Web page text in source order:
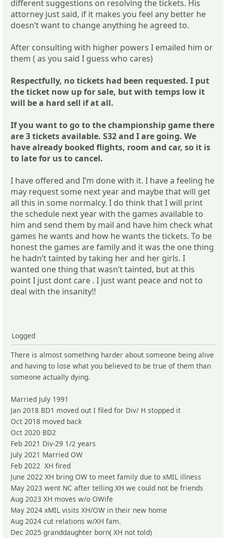
different suggestions on resolving the tickets. His
attorney just said, if it makes you feel any better he
doesn’t want to change anything he agreed to.
After consulting with higher powers I emailed him or
them ( as you said I guess who cares)
Respectfully, no tickets had been requested. I put
the ticket now up for sale, but with temps low it
will be a hard sell if at all.
If you want to go to the championship game there
are 3 tickets available. S32 and I are going. We
have already booked flights, room and car, so it is
to late for us to cancel.
I have offered and I’m done with it. I have a feeling he
may request some next year and maybe that will get
all this in some normalcy. I do think that I will print
the schedule next year with the games available to
him and send them by mail and have him check what
games he wants and how he wants the tickets. To be
honest the games are family and it was the one thing
he hadn’t tainted by taking her and her girls. I
wanted one thing that wasn’t tainted, but at this
point I just dont care . I just want peace and not to
deal with the insanity!!
Logged
There is almost something harder about someone being alive
and having to lose what you believed to be true of them than
someone actually dying.
Married July 1991
Jan 2018 BD1 moved out I filed for Div/ H stopped it
Oct 2018 moved back
Oct 2020 BD2
Feb 2021 Div-29 1/2 years
July 2021 Married OW
Feb 2022 XH fired
June 2022 XH bring OW to meet family due to xMIL illness
May 2023 went NC after telling XH we could not be friends
Aug 2023 XH moves w/o OWife
May 2024 xMIL visits XH/OW in their new home
Aug 2024 cut relations w/XH fam.
Dec 2025 granddaughter born( XH not told)